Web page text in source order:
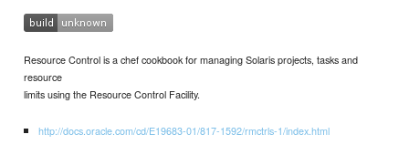
Resource Control is a chef cookbook for managing Solaris projects, tasks and
resource
limits using the Resource Control Facility.
http://docs.oracle.com/cd/E19683-01/817-1592/rmctrls-1/index.html